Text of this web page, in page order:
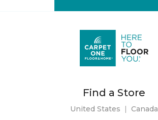
Find a Store
United States | Canada